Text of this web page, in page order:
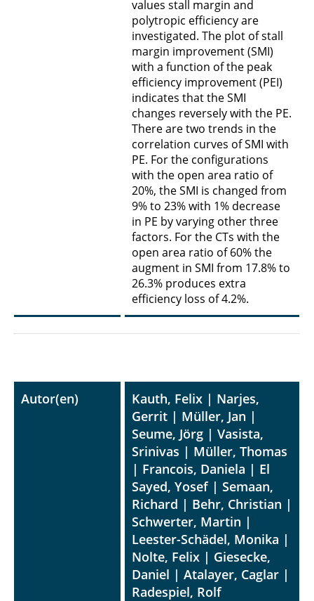
values stall margin and
polytropic efficiency are
investigated. The plot of stall
margin improvement (SMI)
with a function of the peak
efficiency improvement (PEI)
indicates that the SMI
changes reversely with the PE.
There are two trends in the
correlation curves of SMI with
PE. For the configurations
with the open area ratio of
20%, the SMI is changed from
9% to 23% with 1% decrease
in PE by varying other three
factors. For the CTs with the
open area ratio of 60% the
augment in SMI from 17.8% to
26.3% produces extra
efficiency loss of 4.2%.
Autor(en)
Kauth, Felix | Narjes,
Gerrit | Müller, Jan |
Seume, Jörg | Vasista,
Srinivas | Müller, Thomas
| Francois, Daniela | El
Sayed, Yosef | Semaan,
Richard | Behr, Christian |
Schwerter, Martin |
Leester-Schädel, Monika |
Nolte, Felix | Giesecke,
Daniel | Atalayer, Caglar |
Radespiel, Rolf